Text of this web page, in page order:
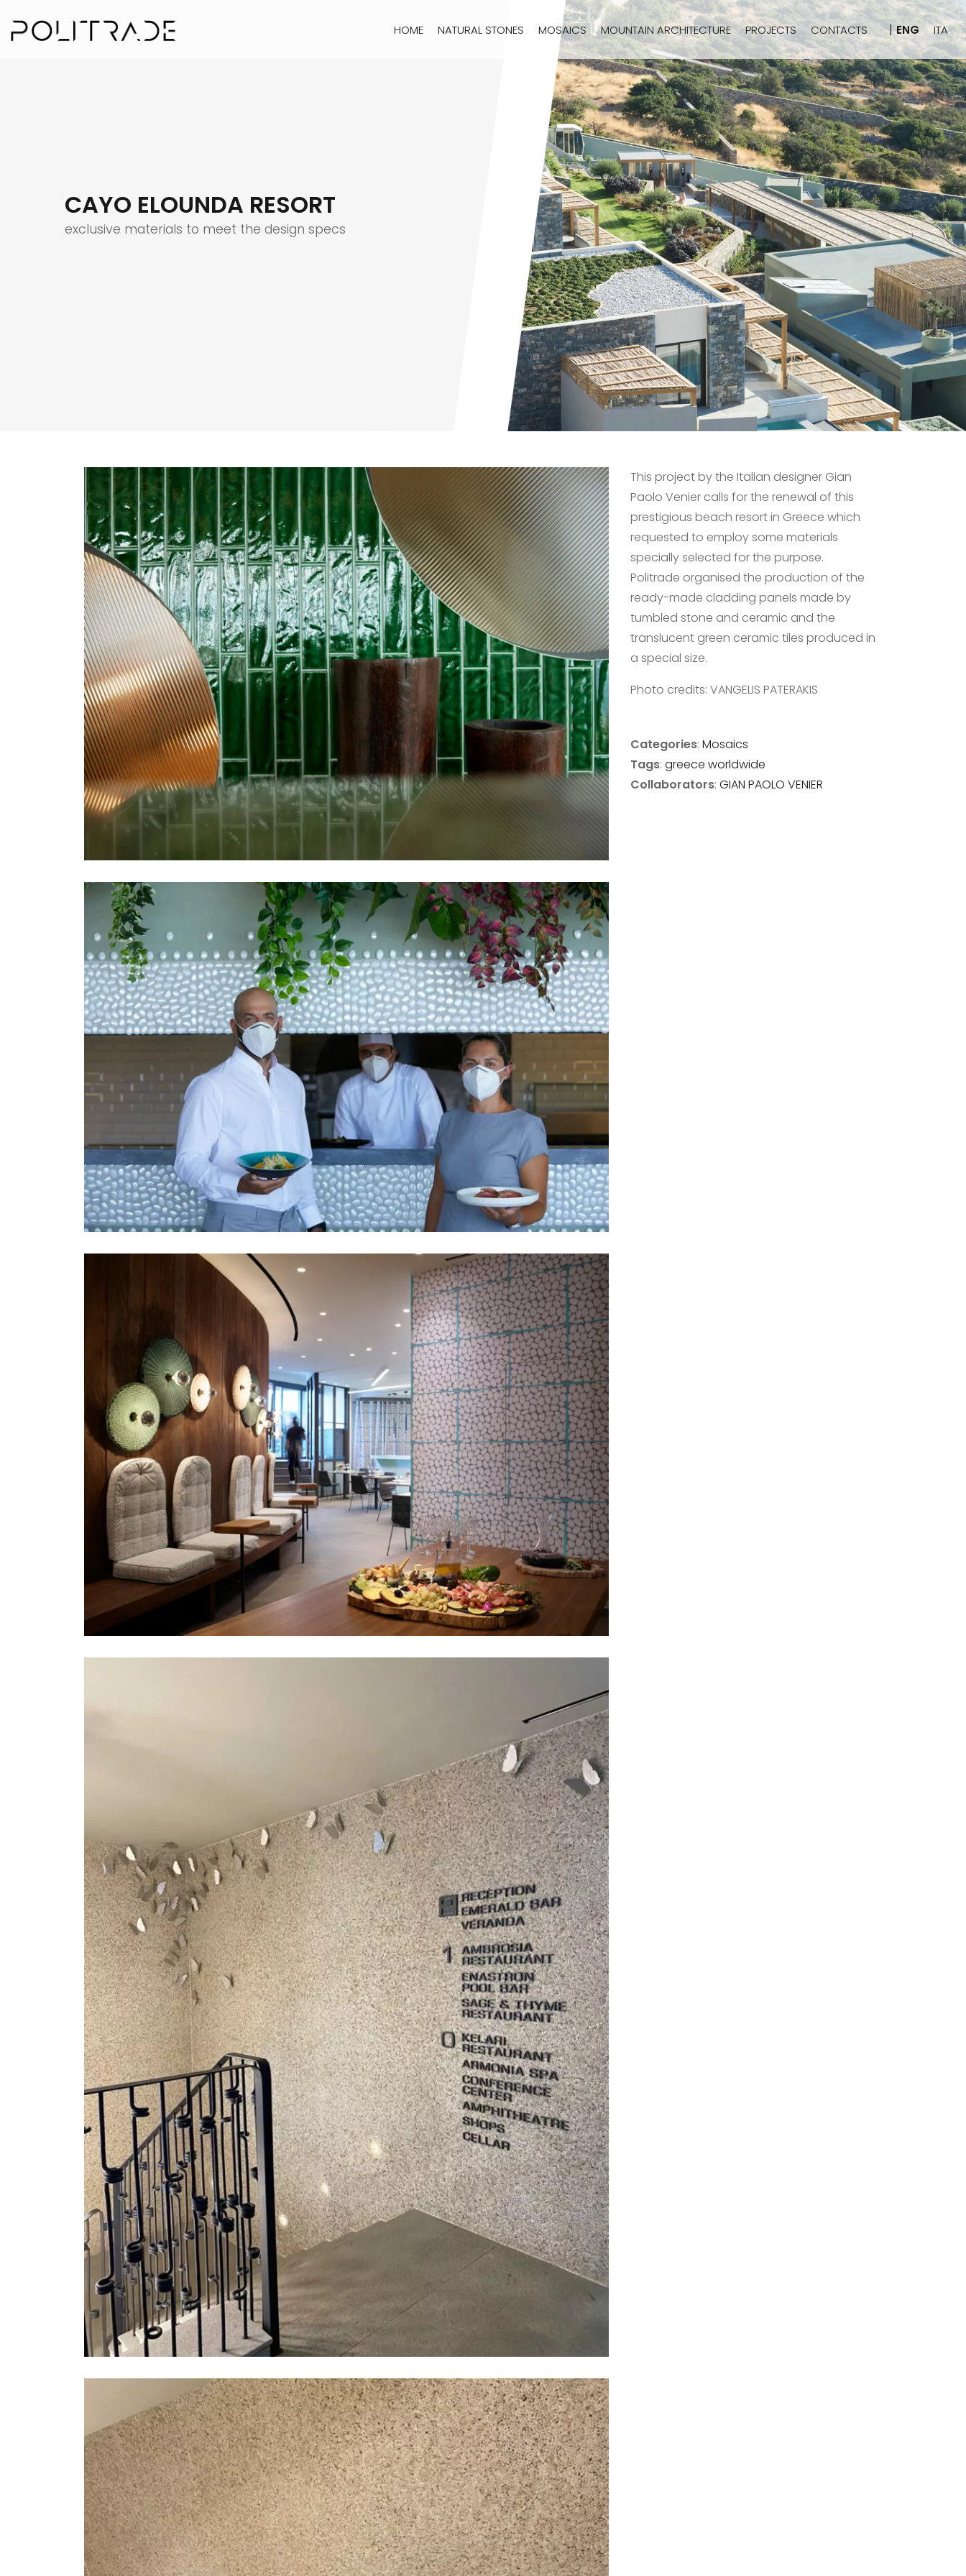
HOME NATURAL STONES MOSAICS MOUNTAIN ARCHITECTURE PROJECTS CONTACTS ENG ITA
CAYO ELOUNDA RESORT
exclusive materials to meet the design specs
This project by the Italian designer Gian
Paolo Venier calls for the renewal of this
prestigious beach resort in Greece which
requested to employ some materials
specially selected for the purpose.
Politrade organised the production of the
ready-made cladding panels made by
tumbled stone and ceramic and the
translucent green ceramic tiles produced in
a special size.
Photo credits: VANGELIS PATERAKIS
Categories: Mosaics
Tags: greece worldwide
Collaborators: GIAN PAOLO VENIER